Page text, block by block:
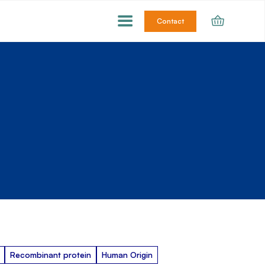
Contact
Recombinant protein Human Origin